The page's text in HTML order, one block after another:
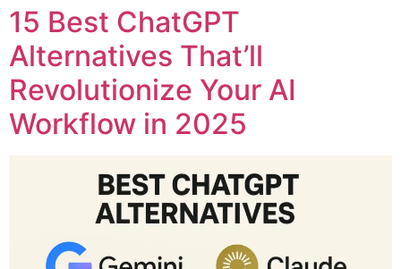
15 Best ChatGPT
Alternatives That’ll
Revolutionize Your AI
Workflow in 2025